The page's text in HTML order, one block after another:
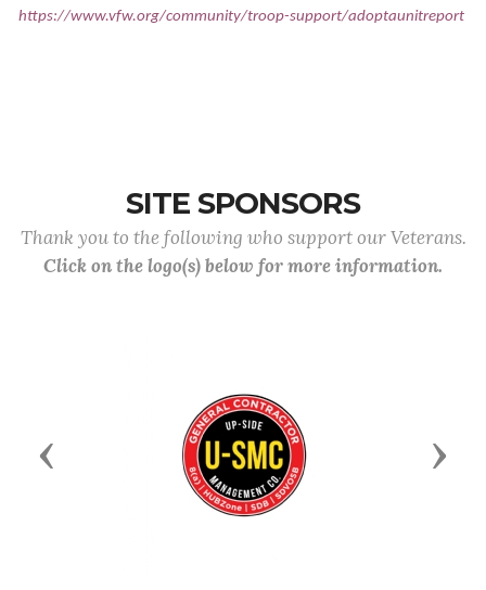
https://www.vfw.org/community/troop-support/adoptaunitreport
SITE SPONSORS
Thank you to the following who support our Veterans.
Click on the logo(s) below for more information.
Previous Next